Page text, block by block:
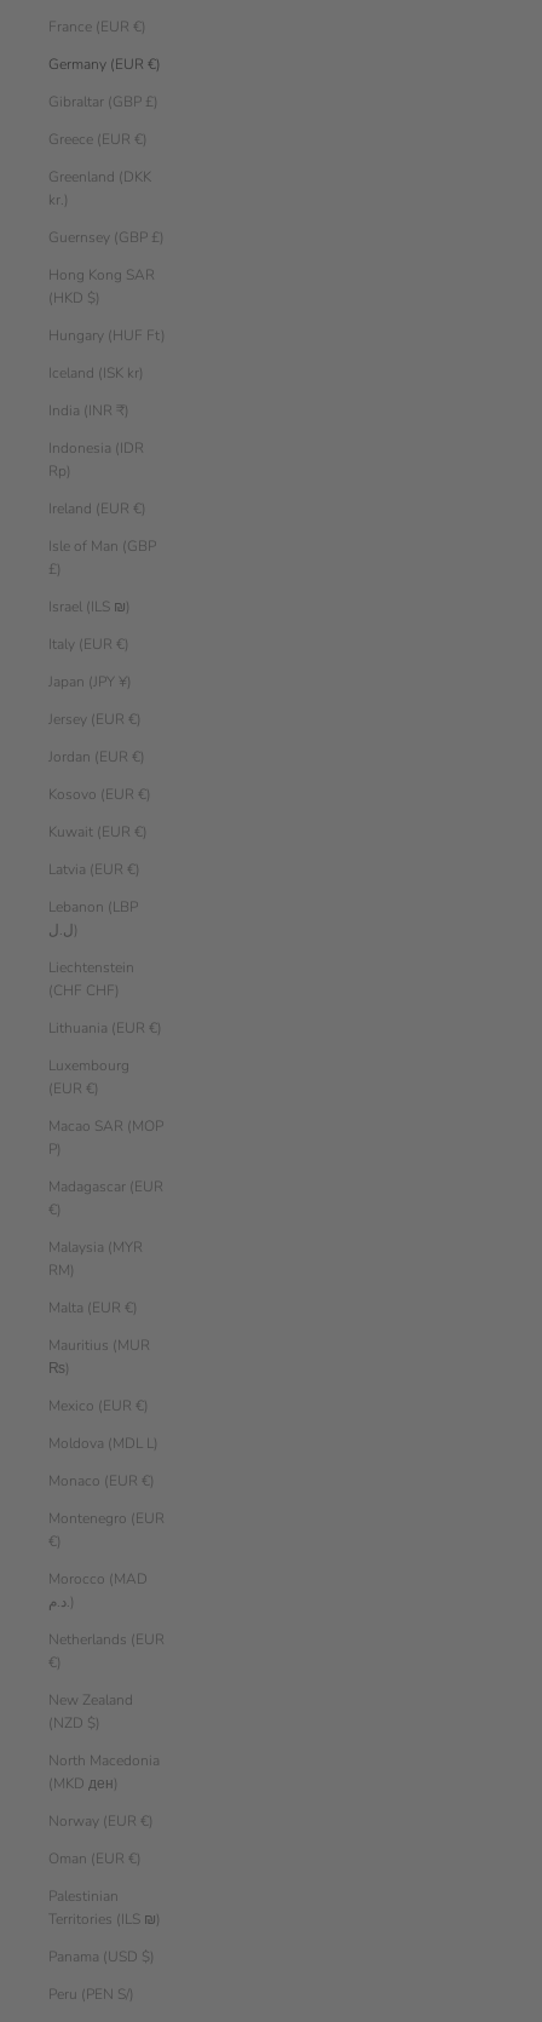
France (EUR €)
Germany (EUR €)
Gibraltar (GBP £)
Greece (EUR €)
Greenland (DKK
kr.)
Guernsey (GBP £)
Hong Kong SAR
(HKD $)
Hungary (HUF Ft)
Iceland (ISK kr)
India (INR ₹)
Indonesia (IDR
Rp)
Ireland (EUR €)
Isle of Man (GBP
£)
Israel (ILS ₪)
Italy (EUR €)
Japan (JPY ¥)
Jersey (EUR €)
Jordan (EUR €)
Kosovo (EUR €)
Kuwait (EUR €)
Latvia (EUR €)
Lebanon (LBP
ل.ل)
Liechtenstein
(CHF CHF)
Lithuania (EUR €)
Luxembourg
(EUR €)
Macao SAR (MOP
P)
Madagascar (EUR
€)
Malaysia (MYR
RM)
Malta (EUR €)
Mauritius (MUR
₨)
Mexico (EUR €)
Moldova (MDL L)
Monaco (EUR €)
Montenegro (EUR
€)
Morocco (MAD
د.م.)
Netherlands (EUR
€)
New Zealand
(NZD $)
North Macedonia
(MKD ден)
Norway (EUR €)
Oman (EUR €)
Palestinian
Territories (ILS ₪)
Panama (USD $)
Peru (PEN S/)